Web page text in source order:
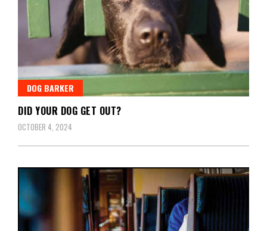
DOG BARKER
DID YOUR DOG GET OUT?
OCTOBER 4, 2024